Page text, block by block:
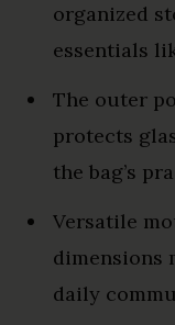
organized
essentials
The outer
protects
the bag’s
Versatile
dimensions
daily